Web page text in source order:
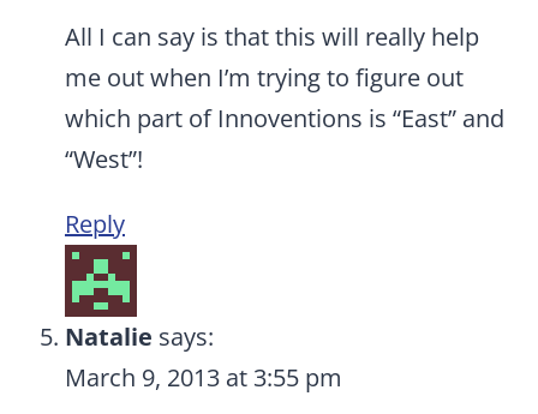
All I can say is that this will really help
me out when I’m trying to figure out
which part of Innoventions is “East” and
“West”!
Reply
Natalie says:
March 9, 2013 at 3:55 pm